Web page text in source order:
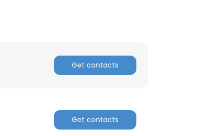
Get contacts
Get contacts
to all